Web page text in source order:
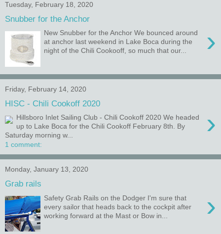
Tuesday, February 18, 2020
Snubber for the Anchor
›
New Snubber for the Anchor We bounced around
at anchor last weekend in Lake Boca during the
night of the Chili Cookooff, so much that our...
Friday, February 14, 2020
HISC - Chili Cookoff 2020
›
Hillsboro Inlet Sailing Club - Chili Cookoff 2020 We headed
up to Lake Boca for the Chili Cookoff February 8th. By
Saturday morning w...
1 comment:
Monday, January 13, 2020
Grab rails
›
Safety Grab Rails on the Dodger I'm sure that
every sailor that heads back to the cockpit after
working forward at the Mast or Bow in...